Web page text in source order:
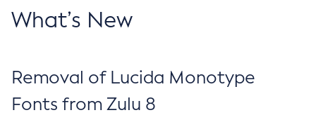
What’s New
Removal of Lucida Monotype
Fonts from Zulu 8